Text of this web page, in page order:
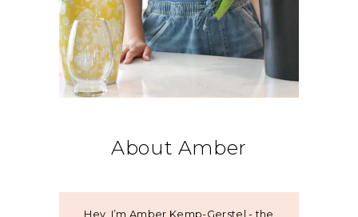
About Amber
Hey, I’m Amber Kemp-Gerstel - the